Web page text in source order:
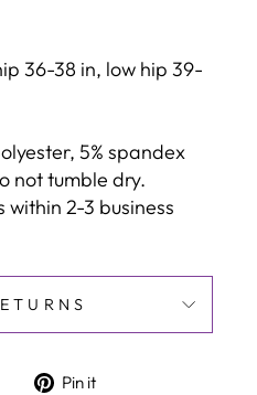
36-38 in, low hip 39-
5% spandex
not tumble dry.
2-3 business
TweetPin it